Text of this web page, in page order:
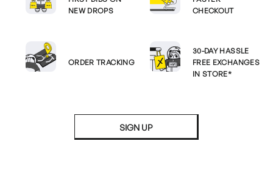
NEW DROPS
CHECKOUT
ORDER TRACKING
30-DAY HASSLE
FREE EXCHANGES
IN STORE*
SIGN UP